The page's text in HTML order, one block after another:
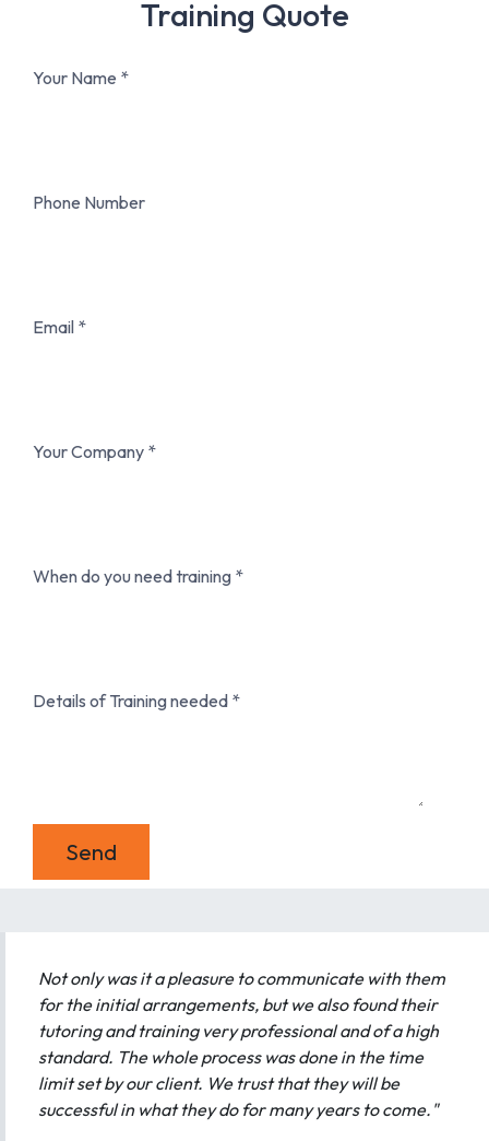
Training Quote
Your Name
Phone Number
Email
Your Company
When do you need training
Details of Training needed
Send
Not only was it a pleasure to communicate with them
for the initial arrangements, but we also found their
tutoring and training very professional and of a high
standard. The whole process was done in the time
limit set by our client. We trust that they will be
successful in what they do for many years to come."